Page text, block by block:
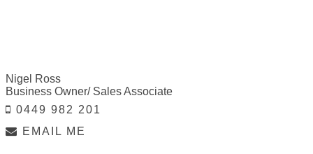
Nigel Ross
Business Owner/ Sales Associate
0449 982 201
EMAIL ME